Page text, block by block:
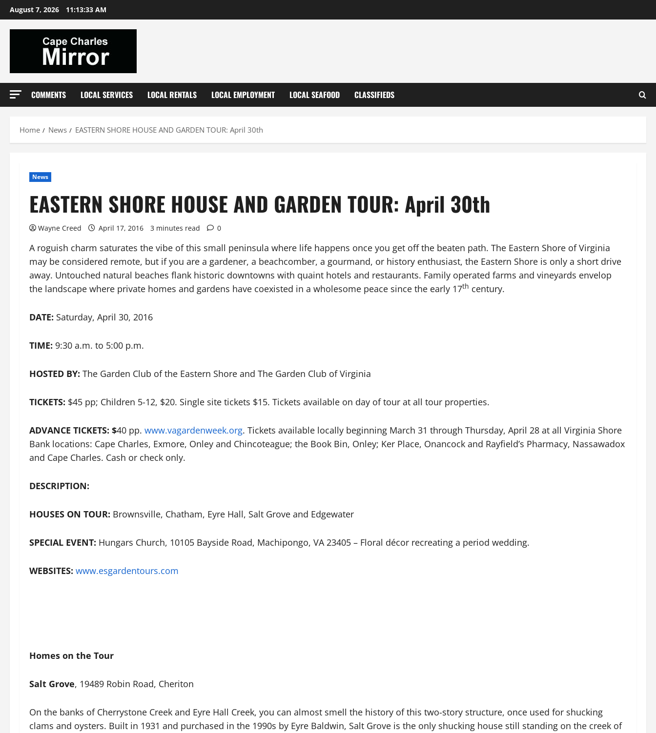
Skip
to
content
August 7, 2026 11:13:33 AM
COMMENTS LOCAL SERVICES LOCAL RENTALS LOCAL EMPLOYMENT LOCAL SEAFOOD CLASSIFIEDS
Home News EASTERN SHORE HOUSE AND GARDEN TOUR: April 30th
News
EASTERN SHORE HOUSE AND GARDEN TOUR: April 30th
Wayne Creed April 17, 2016 3 minutes read 0
A roguish charm saturates the vibe of this small peninsula where life happens once you get off the beaten path. The Eastern Shore of Virginia
may be considered remote, but if you are a gardener, a beachcomber, a gourmand, or history enthusiast, the Eastern Shore is only a short drive
away. Untouched natural beaches flank historic downtowns with quaint hotels and restaurants. Family operated farms and vineyards envelop
the landscape where private homes and gardens have coexisted in a wholesome peace since the early 17th century.
DATE: Saturday, April 30, 2016
TIME: 9:30 a.m. to 5:00 p.m.
HOSTED BY: The Garden Club of the Eastern Shore and The Garden Club of Virginia
TICKETS: $45 pp; Children 5-12, $20. Single site tickets $15. Tickets available on day of tour at all tour properties.
ADVANCE TICKETS: $40 pp. www.vagardenweek.org. Tickets available locally beginning March 31 through Thursday, April 28 at all Virginia Shore
Bank locations: Cape Charles, Exmore, Onley and Chincoteague; the Book Bin, Onley; Ker Place, Onancock and Rayfield’s Pharmacy, Nassawadox
and Cape Charles. Cash or check only.
DESCRIPTION:
HOUSES ON TOUR: Brownsville, Chatham, Eyre Hall, Salt Grove and Edgewater
SPECIAL EVENT: Hungars Church, 10105 Bayside Road, Machipongo, VA 23405 – Floral décor recreating a period wedding.
WEBSITES: www.esgardentours.com
Homes on the Tour
Salt Grove, 19489 Robin Road, Cheriton
On the banks of Cherrystone Creek and Eyre Hall Creek, you can almost smell the history of this two-story structure, once used for shucking
clams and oysters. Built in 1931 and purchased in the 1990s by Eyre Baldwin, Salt Grove is the only shucking house still standing on the creek of